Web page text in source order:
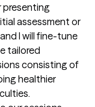
assessment or
I will fine-tune
tailored
consisting of
healthier